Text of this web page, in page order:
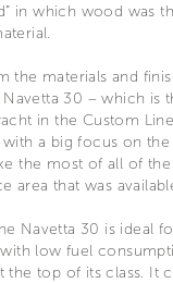
in which wood was
the materials and
30 – which is
in the Custom
a big focus on the
the most of all of the
area that was
Navetta 30 is ideal
low fuel
the top of its class. It